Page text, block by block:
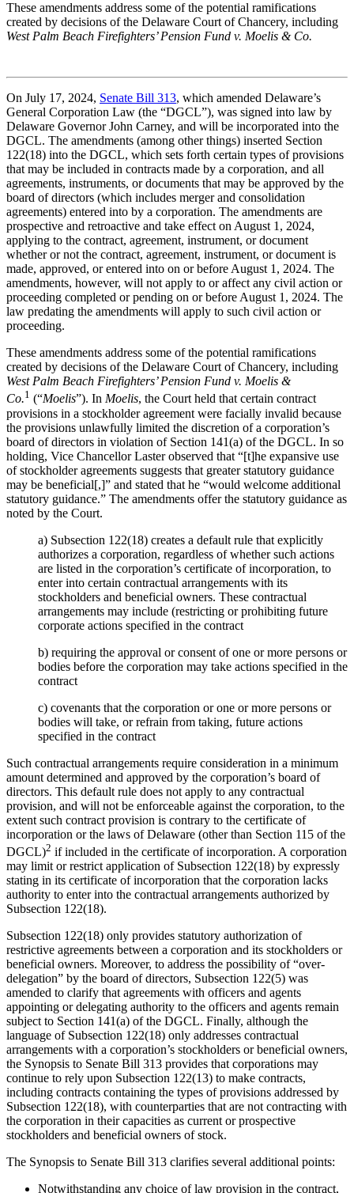
These amendments address some of the potential ramifications
created by decisions of the Delaware Court of Chancery, including
West Palm Beach Firefighters’ Pension Fund v. Moelis & Co.
On July 17, 2024, Senate Bill 313, which amended Delaware’s
General Corporation Law (the “DGCL”), was signed into law by
Delaware Governor John Carney, and will be incorporated into the
DGCL. The amendments (among other things) inserted Section
122(18) into the DGCL, which sets forth certain types of provisions
that may be included in contracts made by a corporation, and all
agreements, instruments, or documents that may be approved by the
board of directors (which includes merger and consolidation
agreements) entered into by a corporation. The amendments are
prospective and retroactive and take effect on August 1, 2024,
applying to the contract, agreement, instrument, or document
whether or not the contract, agreement, instrument, or document is
made, approved, or entered into on or before August 1, 2024. The
amendments, however, will not apply to or affect any civil action or
proceeding completed or pending on or before August 1, 2024. The
law predating the amendments will apply to such civil action or
proceeding.
These amendments address some of the potential ramifications
created by decisions of the Delaware Court of Chancery, including
West Palm Beach Firefighters’ Pension Fund v. Moelis &
Co.1 (“Moelis”). In Moelis, the Court held that certain contract
provisions in a stockholder agreement were facially invalid because
the provisions unlawfully limited the discretion of a corporation’s
board of directors in violation of Section 141(a) of the DGCL. In so
holding, Vice Chancellor Laster observed that “[t]he expansive use
of stockholder agreements suggests that greater statutory guidance
may be beneficial[,]” and stated that he “would welcome additional
statutory guidance.” The amendments offer the statutory guidance as
noted by the Court.
a) Subsection 122(18) creates a default rule that explicitly
authorizes a corporation, regardless of whether such actions
are listed in the corporation’s certificate of incorporation, to
enter into certain contractual arrangements with its
stockholders and beneficial owners. These contractual
arrangements may include (restricting or prohibiting future
corporate actions specified in the contract
b) requiring the approval or consent of one or more persons or
bodies before the corporation may take actions specified in the
contract
c) covenants that the corporation or one or more persons or
bodies will take, or refrain from taking, future actions
specified in the contract
Such contractual arrangements require consideration in a minimum
amount determined and approved by the corporation’s board of
directors. This default rule does not apply to any contractual
provision, and will not be enforceable against the corporation, to the
extent such contract provision is contrary to the certificate of
incorporation or the laws of Delaware (other than Section 115 of the
DGCL)2 if included in the certificate of incorporation. A corporation
may limit or restrict application of Subsection 122(18) by expressly
stating in its certificate of incorporation that the corporation lacks
authority to enter into the contractual arrangements authorized by
Subsection 122(18).
Subsection 122(18) only provides statutory authorization of
restrictive agreements between a corporation and its stockholders or
beneficial owners. Moreover, to address the possibility of “over-
delegation” by the board of directors, Subsection 122(5) was
amended to clarify that agreements with officers and agents
appointing or delegating authority to the officers and agents remain
subject to Section 141(a) of the DGCL. Finally, although the
language of Subsection 122(18) only addresses contractual
arrangements with a corporation’s stockholders or beneficial owners,
the Synopsis to Senate Bill 313 provides that corporations may
continue to rely upon Subsection 122(13) to make contracts,
including contracts containing the types of provisions addressed by
Subsection 122(18), with counterparties that are not contracting with
the corporation in their capacities as current or prospective
stockholders and beneficial owners of stock.
The Synopsis to Senate Bill 313 clarifies several additional points:
Notwithstanding any choice of law provision in the contract,